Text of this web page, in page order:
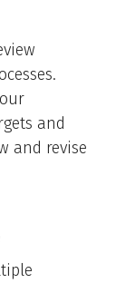
and
and revise